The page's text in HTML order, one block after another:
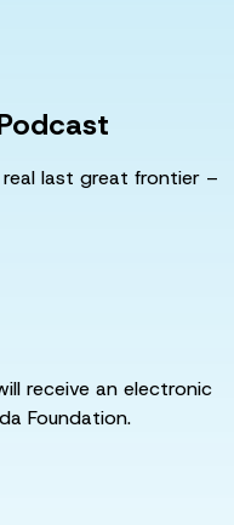
last great frontier –
receive an electronic
Foundation.